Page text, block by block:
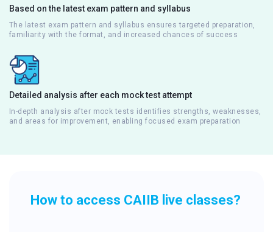
Based on the latest exam pattern and syllabus
The latest exam pattern and syllabus ensures targeted preparation,
familiarity with the format, and increased chances of success
Detailed analysis after each mock test attempt
In-depth analysis after mock tests identifies strengths, weaknesses,
and areas for improvement, enabling focused exam preparation
How to access CAIIB live classes?